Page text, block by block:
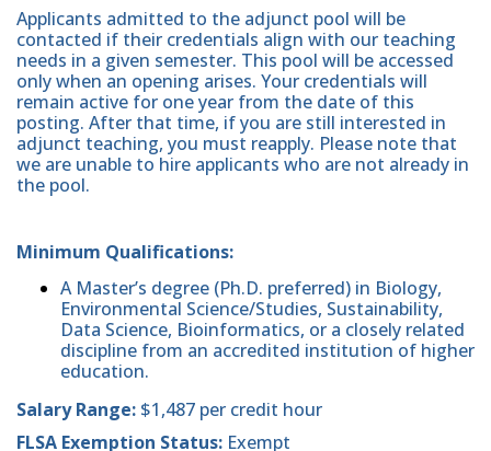
Applicants admitted to the adjunct pool will be
contacted if their credentials align with our teaching
needs in a given semester. This pool will be accessed
only when an opening arises. Your credentials will
remain active for one year from the date of this
posting. After that time, if you are still interested in
adjunct teaching, you must reapply. Please note that
we are unable to hire applicants who are not already in
the pool.
Minimum Qualifications:
A Master’s degree (Ph.D. preferred) in Biology,
Environmental Science/Studies, Sustainability,
Data Science, Bioinformatics, or a closely related
discipline from an accredited institution of higher
education.
Salary Range: $1,487 per credit hour
FLSA Exemption Status: Exempt